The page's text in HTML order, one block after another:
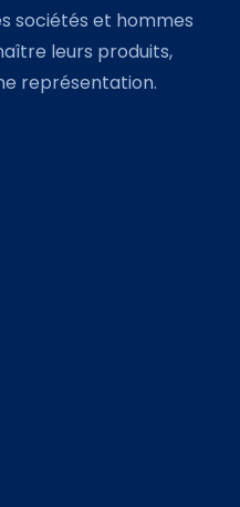
sociétés et hommes
leurs produits,
représentation.